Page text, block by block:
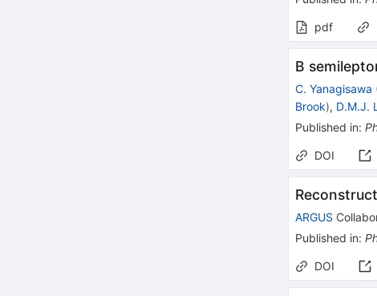
pdf
B
C. Yanagisawa
Brook), D.M.J.
Published in:
DOI
ARGUS
Published in:
DOI